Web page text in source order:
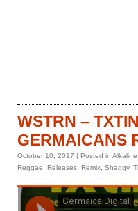
WSTRN –
GERMAICANS
October 10, 2017 | Posted in Alkaline
Reggae
Releases Remix Shaggy,